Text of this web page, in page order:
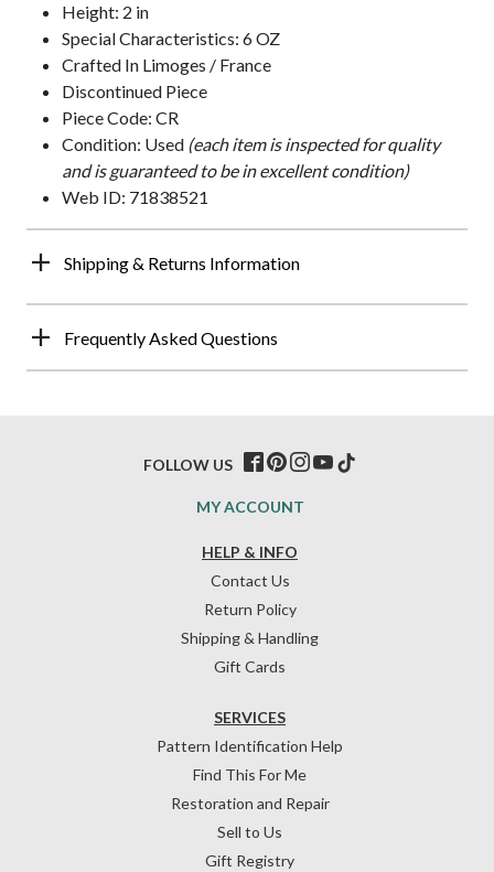
Height: 2 in
Special Characteristics: 6 OZ
Crafted In Limoges / France
Discontinued Piece
Piece Code: CR
Condition: Used (each item is inspected for quality
and is guaranteed to be in excellent condition)
Web ID: 71838521
Shipping & Returns Information
Frequently Asked Questions
HELP & INFO
Contact Us
Return Policy
Shipping & Handling
Gift Cards
SERVICES
Pattern Identification Help
Find This For Me
Restoration and Repair
Sell to Us
Gift Registry
MY ACCOUNT
FOLLOW US